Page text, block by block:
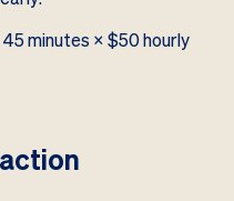
minutes × $50 hourly